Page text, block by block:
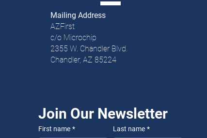
Mailing Address
AZFirst
c/o Microchip
2355 W. Chandler Blvd.
Chandler, AZ 85224
Join Our Newsletter
First name * Last name *